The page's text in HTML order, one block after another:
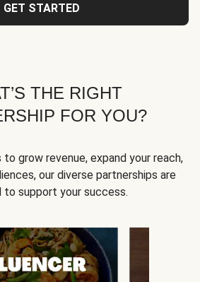
GET STARTED
THE RIGHT
FOR YOU?
grow revenue, expand your reach,
our diverse partnerships are
to support your success.